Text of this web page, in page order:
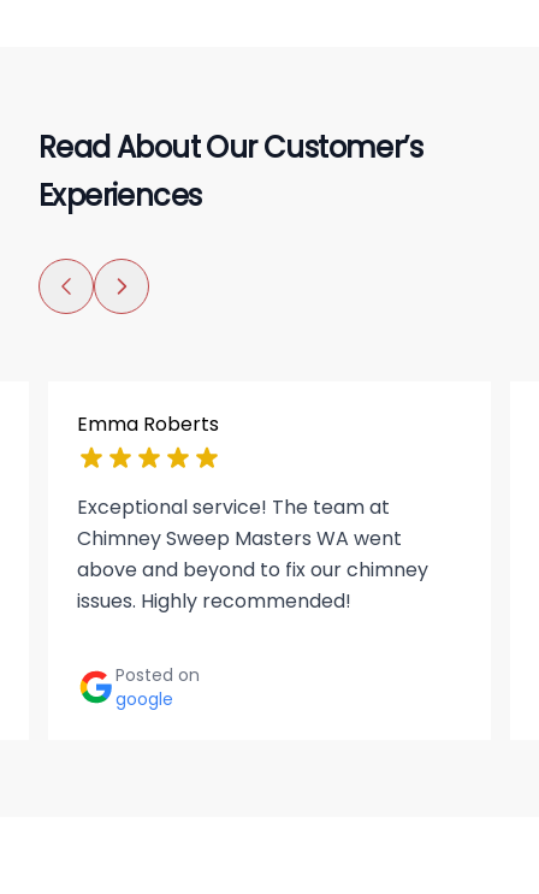
Read About Our Customer’s
Experiences
Emma Roberts
Exceptional service! The team at
Chimney Sweep Masters WA went
above and beyond to fix our chimney
issues. Highly recommended!
Posted on
google